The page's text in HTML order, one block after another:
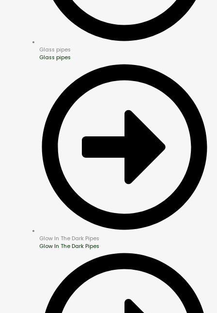
Glass pipes
Glass pipes
Glow In The Dark Pipes
Glow In The Dark Pipes